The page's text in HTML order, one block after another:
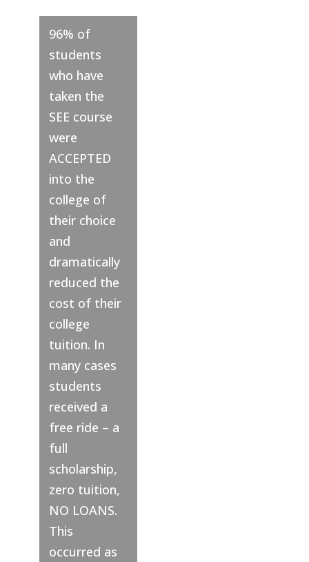
96% of
students
who have
taken the
SEE course
were
ACCEPTED
into the
college of
their choice
and
dramatically
reduced the
cost of their
college
tuition. In
many cases
students
received a
free ride – a
full
scholarship,
zero tuition,
NO LOANS.
This
occurred as